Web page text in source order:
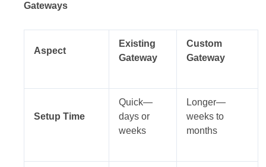
Gateways
Aspect
Existing
Gateway
Custom
Gateway
Setup Time
Quick—
days or
weeks
Longer—
weeks to
months